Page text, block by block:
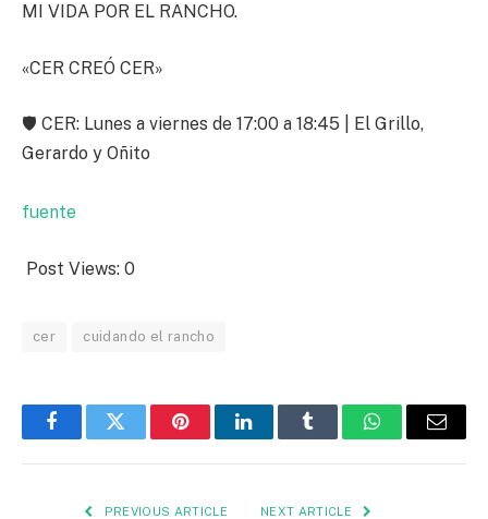
MI VIDA POR EL RANCHO.
«CER CREÓ CER»
🛡️ CER: Lunes a viernes de 17:00 a 18:45 | El Grillo,
Gerardo y Oñito
fuente
Post Views: 0
cer cuidando el rancho
FacebookTwitter PinterestLinkedInTumblr WhatsAppEmail
PREVIOUS ARTICLE NEXT ARTICLE